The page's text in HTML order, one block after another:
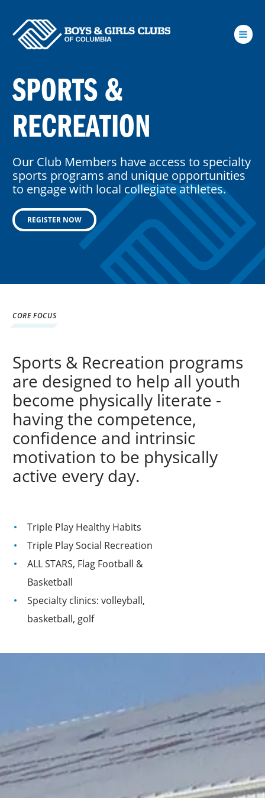
SPORTS &
RECREATION
Our Club Members have access to specialty
sports programs and unique opportunities
to engage with local collegiate athletes.
REGISTER NOW
CORE FOCUS
Sports & Recreation programs
are designed to help all youth
become physically literate -
having the competence,
confidence and intrinsic
motivation to be physically
active every day.
Triple Play Healthy Habits
Triple Play Social Recreation
ALL STARS, Flag Football &
Basketball
Specialty clinics: volleyball,
basketball, golf